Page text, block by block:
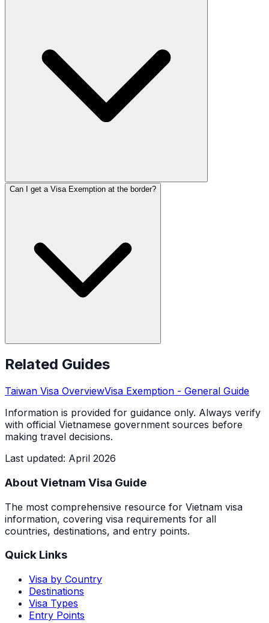
Can I get a Visa Exemption at the border?
Related Guides
Taiwan Visa OverviewVisa Exemption - General Guide
Information is provided for guidance only. Always verify
with official Vietnamese government sources before
making travel decisions.
Last updated: April 2026
About Vietnam Visa Guide
The most comprehensive resource for Vietnam visa
information, covering visa requirements for all
countries, destinations, and entry points.
Quick Links
Visa by Country
Destinations
Visa Types
Entry Points